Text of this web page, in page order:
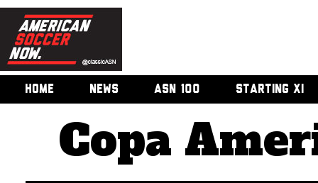
HOME NEWS ASN 100 STARTING XI
Copa